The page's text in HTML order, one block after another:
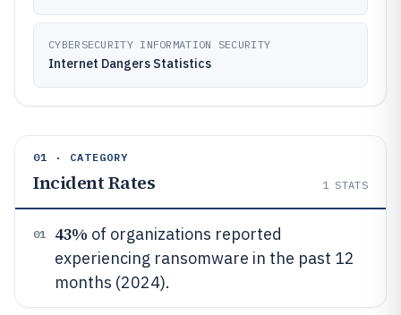
CYBERSECURITY INFORMATION SECURITY
Internet Dangers Statistics
01 · CATEGORY
Incident Rates 1 STATS
01 43% of organizations reported
experiencing ransomware in the past 12
months (2024).